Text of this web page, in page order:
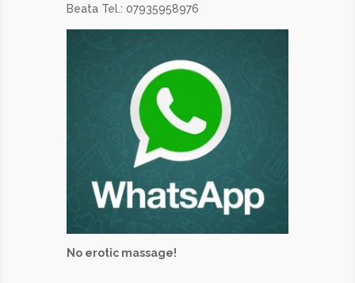
Beata Tel.: 07935958976
No erotic massage!